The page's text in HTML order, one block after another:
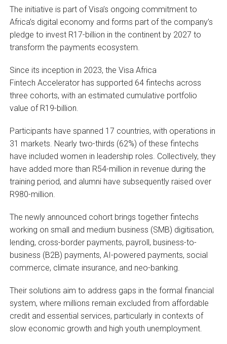
The initiative is part of Visa’s ongoing commitment to
Africa’s digital economy and forms part of the company’s
pledge to invest R17-billion in the continent by 2027 to
transform the payments ecosystem.
Since its inception in 2023, the Visa Africa
Fintech Accelerator has supported 64 fintechs across
three cohorts, with an estimated cumulative portfolio
value of R19-billion.
Participants have spanned 17 countries, with operations in
31 markets. Nearly two-thirds (62%) of these fintechs
have included women in leadership roles. Collectively, they
have added more than R54-million in revenue during the
training period, and alumni have subsequently raised over
R980-million.
The newly announced cohort brings together fintechs
working on small and medium business (SMB) digitisation,
lending, cross-border payments, payroll, business-to-
business (B2B) payments, AI-powered payments, social
commerce, climate insurance, and neo-banking.
Their solutions aim to address gaps in the formal financial
system, where millions remain excluded from affordable
credit and essential services, particularly in contexts of
slow economic growth and high youth unemployment.